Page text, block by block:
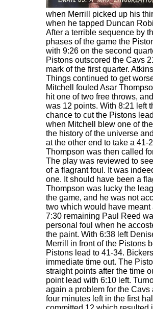
The Pistons extended their
when Merrill picked up his
when he tapped Duncan
After a terrible sequence by
phases of the game the
with 9:26 on the second
Pistons outscored the Cavs
mark of the first quarter.
Things continued to get
Mitchell fouled Asar
hit one of two free throws,
was 12 points. With 8:21 left
chance to cut the Pistons
when Mitchell blew one of
the history of the universe
at the other end to take a 41-
Thompson was then called
The play was reviewed to
of a flagrant foul. It was
one. It should have been a
Thompson was lucky the
the game, and he was not
two which would have meant
7:30 remaining Paul Reed
personal foul when he
the paint. With 6:38 left
Merrill in front of the Pistons
Pistons lead to 41-34.
immediate time out. The
straight points after the time
point lead with 6:10 left.
again a problem for the Cavs
four minutes left in the first